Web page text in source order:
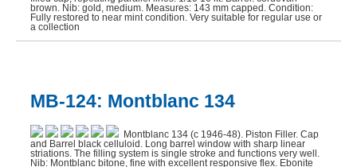
brown. Nib: gold, medium. Measures: 143 mm capped. Condition:
Fully restored to near mint condition. Very suitable for regular use or
a collection
MB-124: Montblanc 134
Montblanc 134 (c 1946-48). Piston Filler. Cap
and Barrel black celluloid. Long barrel window with sharp linear
striations. The filling system is single stroke and functions very well.
Nib: Montblanc bitone, fine with excellent responsive flex. Ebonite